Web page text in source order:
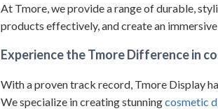
At Tmore, we provide a range of durable,
products effectively, and create an
Experience the Tmore Difference in
With a proven track record, Tmore Display
We specialize in creating stunningcosmetic